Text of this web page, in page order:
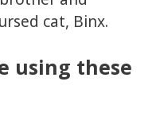
cat, Binx.
using these